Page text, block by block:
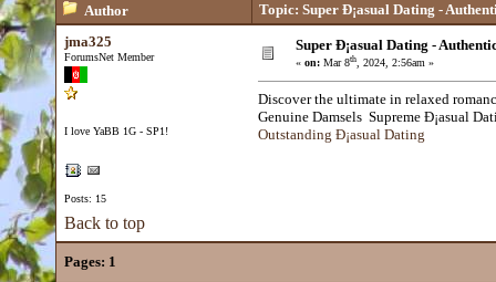
Author
Topic: Super Ð¡asual Dating -
jma325
ForumsNet Member
I love YaBB 1G - SP1!
Posts: 15
Super Ð¡asual Dating -
« on: Mar 8th, 2024, 2:56am »
Discover the ultimate in relaxed
Genuine Damsels Supreme Ð¡asual
Outstanding Ð¡asual Dating
Back to top
Pages: 1